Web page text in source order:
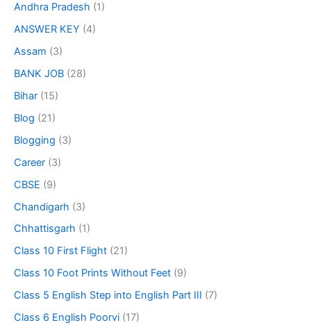
Andhra Pradesh (1)
ANSWER KEY (4)
Assam (3)
BANK JOB (28)
Bihar (15)
Blog (21)
Blogging (3)
Career (3)
CBSE (9)
Chandigarh (3)
Chhattisgarh (1)
Class 10 First Flight (21)
Class 10 Foot Prints Without Feet (9)
Class 5 English Step into English Part III (7)
Class 6 English Poorvi (17)